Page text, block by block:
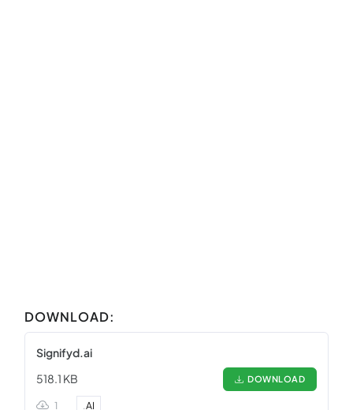
DOWNLOAD:
Signifyd.ai
518.1 KB
DOWNLOAD
1 .AI